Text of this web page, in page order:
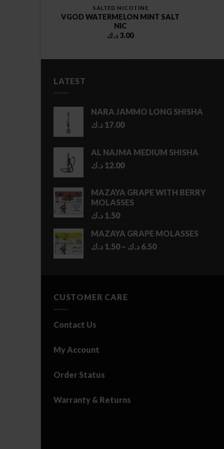
SALTED NICOTINE
VGOD WATERMELON MINT SALT
NIC
3.00 د.ك
LATEST
NARA JAMMO LONG SHISHA
17.00 د.ك
AL NAJMA MEDIUM SHISHA
12.00 د.ك
MAZAYA GRAPE WITH BERRY
MOLASSES
1.50 د.ك
MAZAYA GRAPE MOLASSES
1.50 د.ك – 6.50 د.ك
Price
CUSTOMER CARE
Contact Us
My Account
Order Status
Warranty & Returns